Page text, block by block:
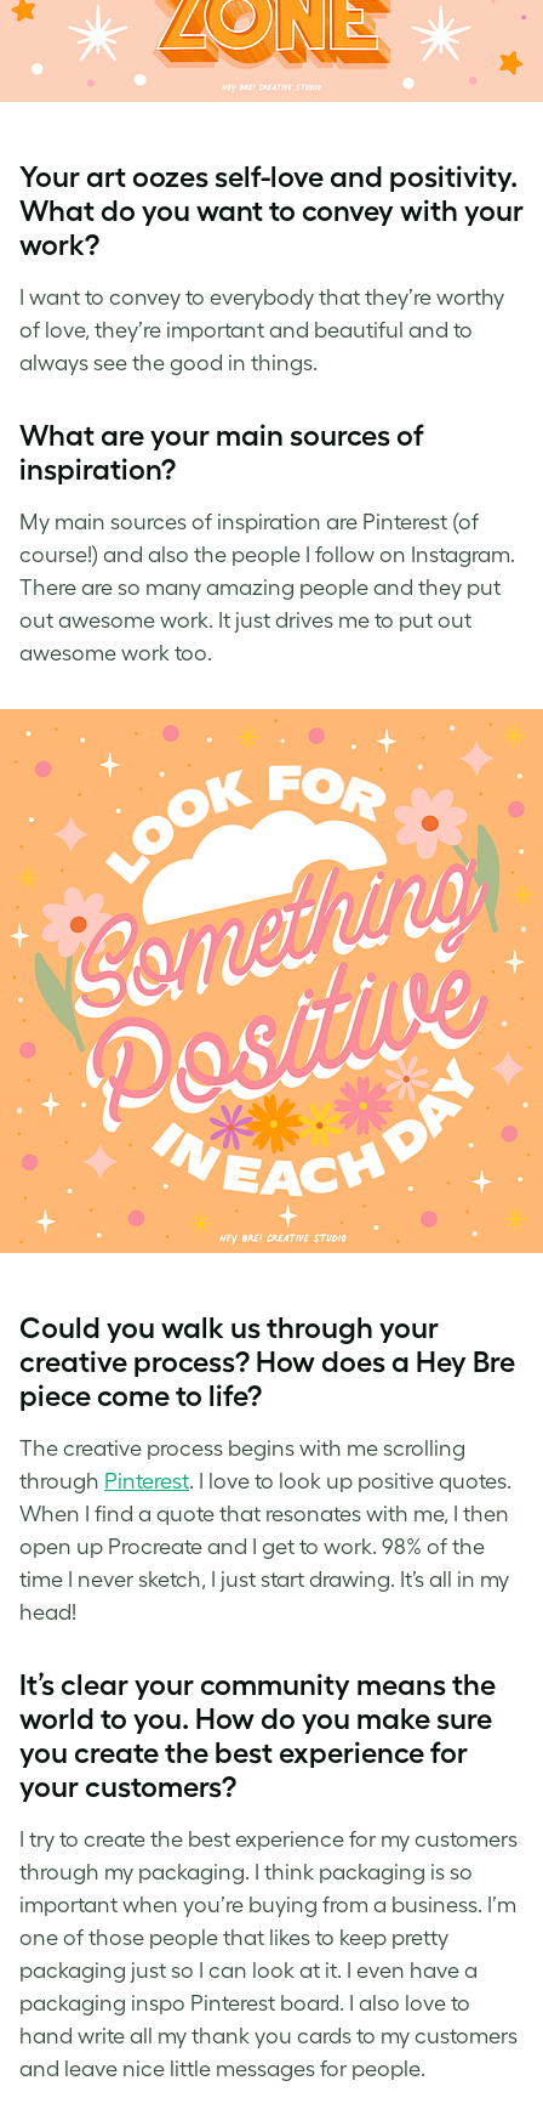
Your art oozes self-love and positivity.
What do you want to convey with your
work?
I want to convey to everybody that they’re worthy
of love, they’re important and beautiful and to
always see the good in things.
What are your main sources of
inspiration?
My main sources of inspiration are Pinterest (of
course!) and also the people I follow on Instagram.
There are so many amazing people and they put
out awesome work. It just drives me to put out
awesome work too.
Could you walk us through your
creative process? How does a Hey Bre
piece come to life?
The creative process begins with me scrolling
through Pinterest. I love to look up positive quotes.
When I find a quote that resonates with me, I then
open up Procreate and I get to work. 98% of the
time I never sketch, I just start drawing. It’s all in my
head!
It’s clearyour community means the
world to you. How do you make sure
you create the best experience for
your customers?
I try to create the best experience for my customers
through my packaging. I think packaging is so
important when you’re buying from a business. I’m
one of those people that likes to keep pretty
packaging just so I can look at it. I even have a
packaging inspo Pinterest board. I also love to
hand write all my thank you cards to my customers
and leave nice little messages for people.